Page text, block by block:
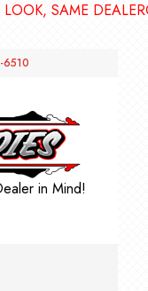
SAME
6510
in Mind!